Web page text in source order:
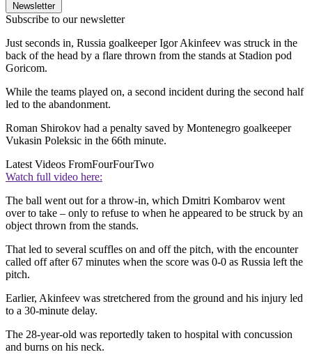
Newsletter
Subscribe to our newsletter
Just seconds in, Russia goalkeeper Igor Akinfeev was struck in the
back of the head by a flare thrown from the stands at Stadion pod
Goricom.
While the teams played on, a second incident during the second half
led to the abandonment.
Roman Shirokov had a penalty saved by Montenegro goalkeeper
Vukasin Poleksic in the 66th minute.
Latest Videos FromFourFourTwo
Watch full video here:
The ball went out for a throw-in, which Dmitri Kombarov went
over to take – only to refuse to when he appeared to be struck by an
object thrown from the stands.
That led to several scuffles on and off the pitch, with the encounter
called off after 67 minutes when the score was 0-0 as Russia left the
pitch.
Earlier, Akinfeev was stretchered from the ground and his injury led
to a 30-minute delay.
The 28-year-old was reportedly taken to hospital with concussion
and burns on his neck.